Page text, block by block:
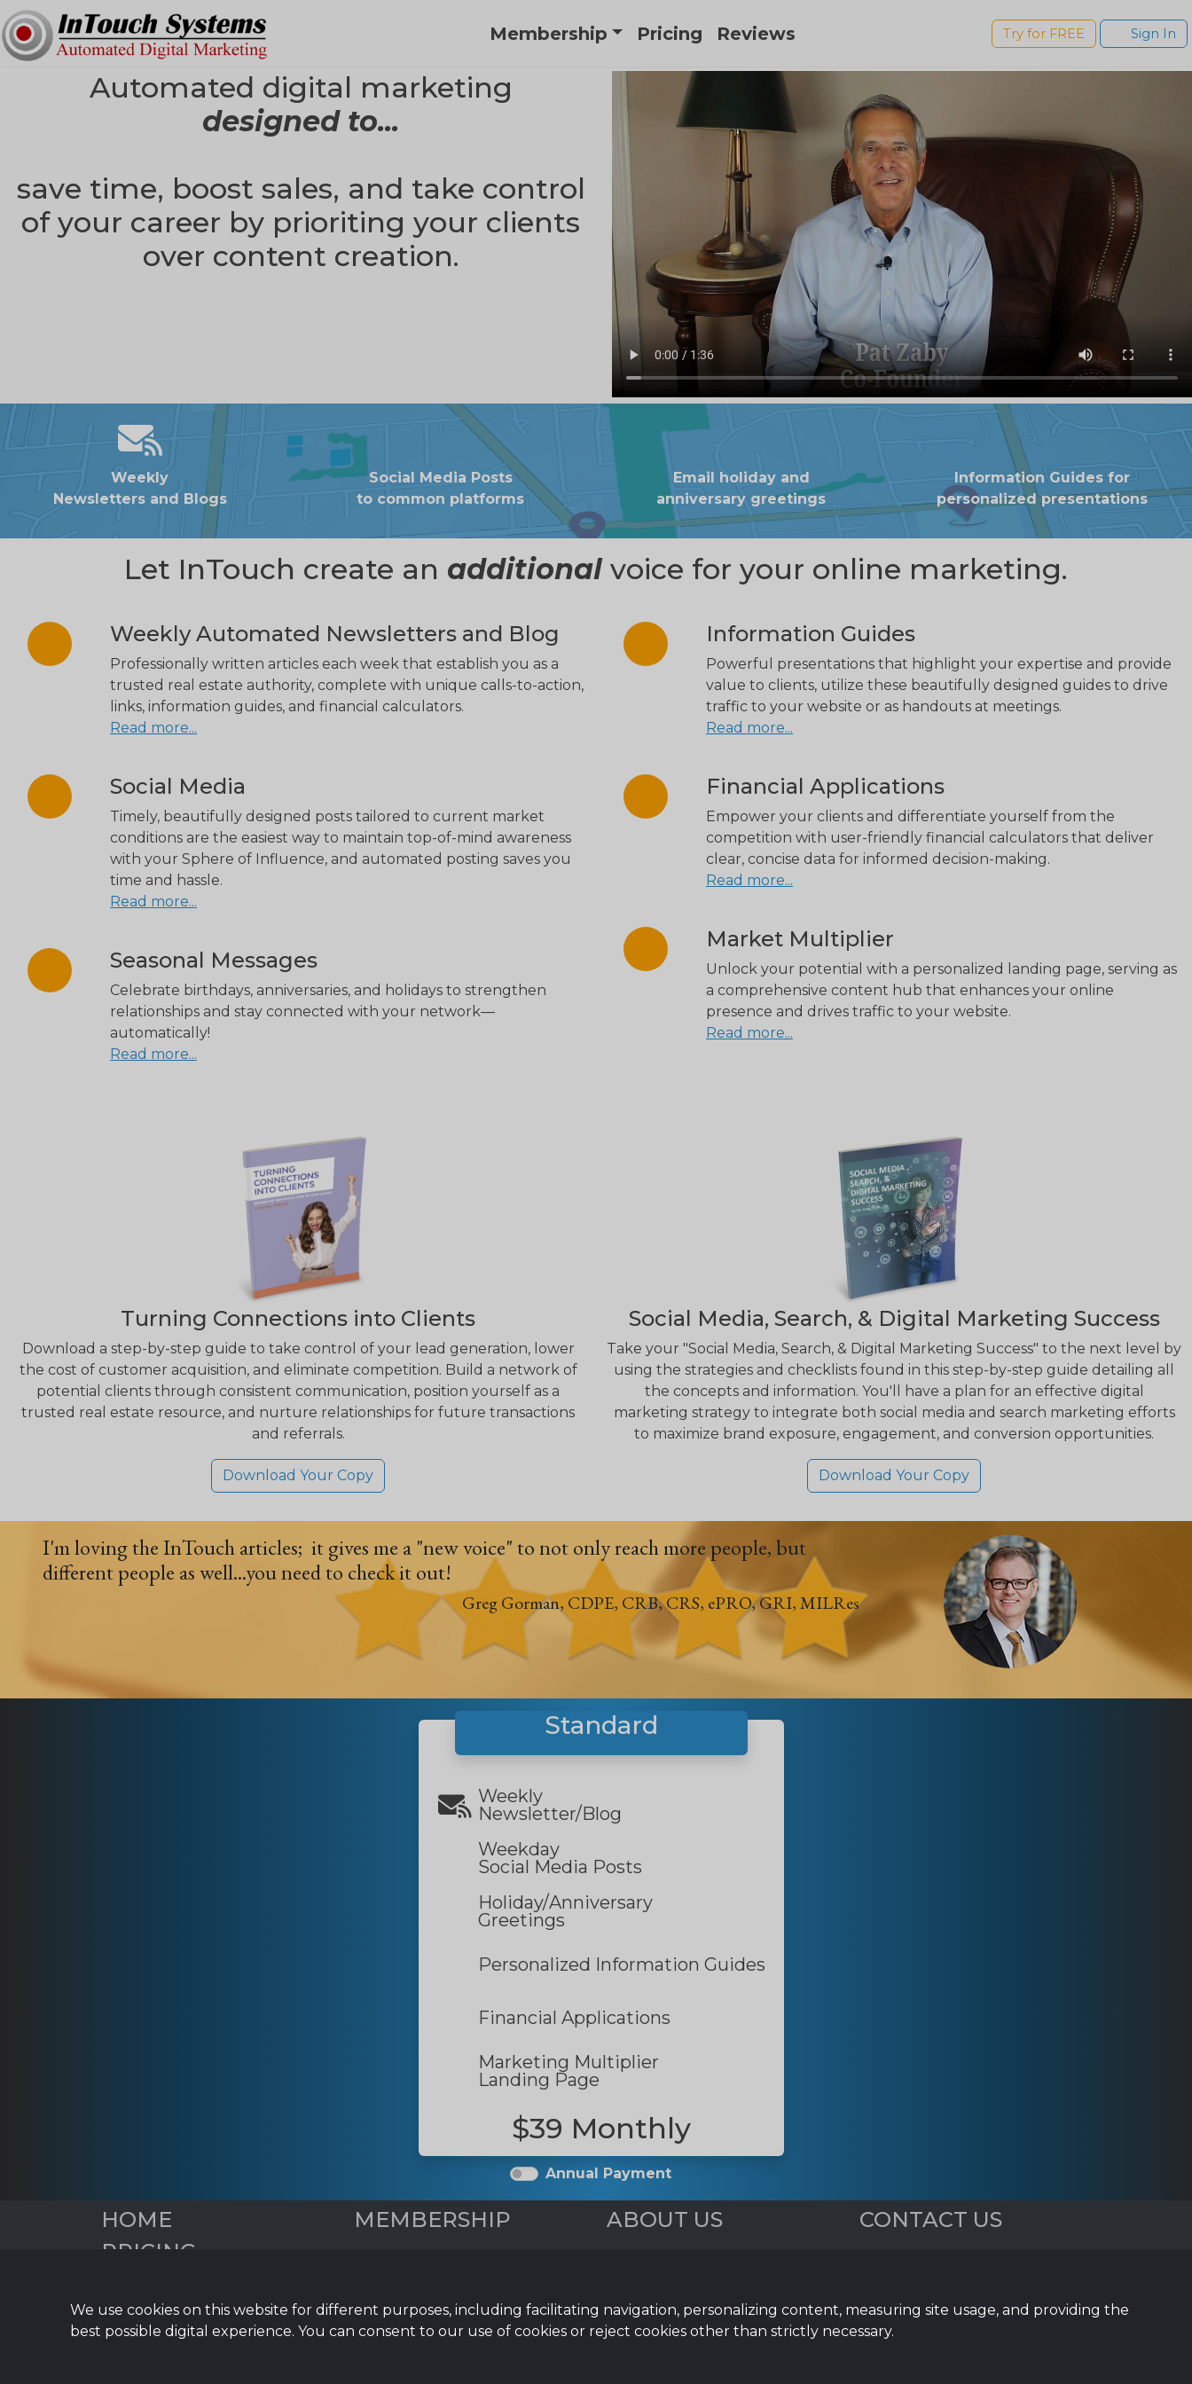
Membership Pricing Reviews Try for FREE Sign In
Automated digital marketing
designed to...
save time, boost sales, and take control
of your career by prioriting your clients
over content creation.
Weekly
Newsletters and Blogs
Social Media Posts
to common platforms
Email holiday and
anniversary greetings
Information Guides for
personalized presentations
Let InTouch create an additionalvoice for your online marketing.
Weekly Automated Newsletters and Blog
Professionally written articles each week that establish you as a
trusted real estate authority, complete with unique calls-to-action,
links, information guides, and financial calculators.
Read more...
Social Media
Timely, beautifully designed posts tailored to current market
conditions are the easiest way to maintain top-of-mind awareness
with your Sphere of Influence, and automated posting saves you
time and hassle.
Read more...
Seasonal Messages
Celebrate birthdays, anniversaries, and holidays to strengthen
relationships and stay connected with your network—
automatically!
Read more...
Information Guides
Powerful presentations that highlight your expertise and provide
value to clients, utilize these beautifully designed guides to drive
traffic to your website or as handouts at meetings.
Read more...
Financial Applications
Empower your clients and differentiate yourself from the
competition with user-friendly financial calculators that deliver
clear, concise data for informed decision-making.
Read more...
Market Multiplier
Unlock your potential with a personalized landing page, serving as
a comprehensive content hub that enhances your online
presence and drives traffic to your website.
Read more...
Turning Connections into Clients
Download a step-by-step guide to take control of your lead generation, lower
the cost of customer acquisition, and eliminate competition. Build a network of
potential clients through consistent communication, position yourself as a
trusted real estate resource, and nurture relationships for future transactions
and referrals.
Download Your Copy
Social Media, Search, & Digital Marketing Success
Take your "Social Media, Search, & Digital Marketing Success" to the next level by
using the strategies and checklists found in this step-by-step guide detailing all
the concepts and information. You'll have a plan for an effective digital
marketing strategy to integrate both social media and search marketing efforts
to maximize brand exposure, engagement, and conversion opportunities.
Download Your Copy
I'm loving the InTouch articles; it gives me a "new voice" to not only reach more people, but
different people as well...you need to check it out!
Greg Gorman, CDPE, CRB, CRS, ePRO, GRI, MILRes
Standard
Weekly
Newsletter/Blog
Weekday
Social Media Posts
Holiday/Anniversary
Greetings
Personalized Information Guides
Financial Applications
Marketing Multiplier
Landing Page
$39 Monthly
Annual Payment
HOME
PRICING
START YOUR FREE
TRIAL
MEMBERSHIP
Blog & Newsletter
Email
Information Guides
ABOUT US
FAQs
Help Topics
CONTACT US
(972) 743-9887
Sales@InTouchSystems.com
We use cookies on this website for different purposes, including facilitating navigation, personalizing content, measuring site usage, and providing the
best possible digital experience. You can consent to our use of cookies or reject cookies other than strictly necessary.